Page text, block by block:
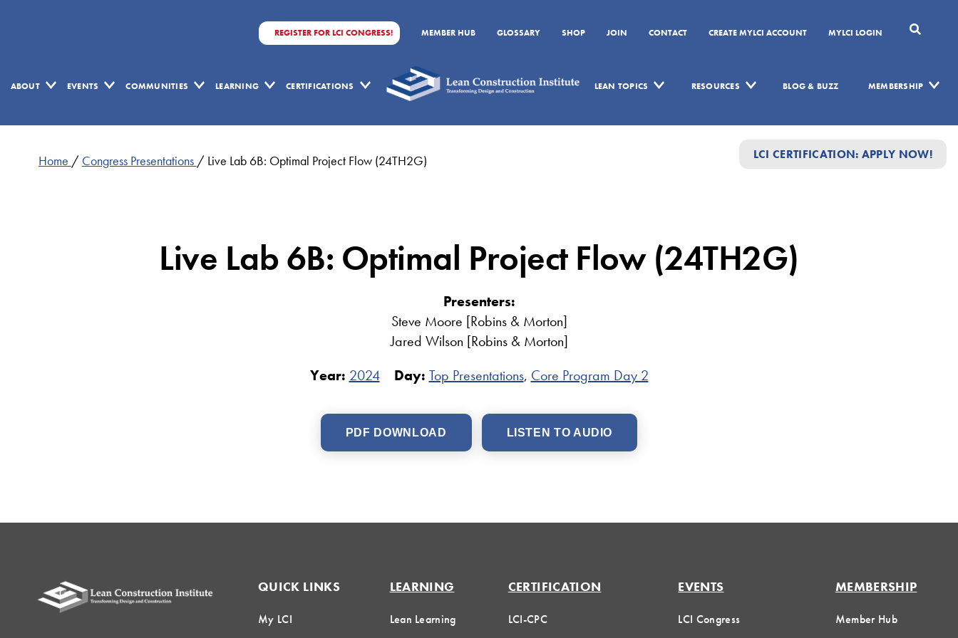
REGISTER FOR LCI CONGRESS! MEMBER HUB GLOSSARY SHOP JOIN CONTACT CREATE MYLCI ACCOUNT MYLCI LOGIN
ABOUT EVENTS COMMUNITIES LEARNING CERTIFICATIONS LEAN TOPICS RESOURCES BLOG & BUZZ MEMBERSHIP
LCI CERTIFICATION: APPLY NOW!
Home / Congress Presentations / Live Lab 6B: Optimal Project Flow (24TH2G)
Live Lab 6B: Optimal Project Flow (24TH2G)
Presenters:
Steve Moore [Robins & Morton]
Jared Wilson [Robins & Morton]
Year: 2024 Day: Top Presentations, Core Program Day 2
PDF DOWNLOAD LISTEN TO AUDIO
QUICK LINKS
My LCI
LEARNING
Lean Learning
CERTIFICATION
LCI-CPC
EVENTS
LCI Congress
MEMBERSHIP
Member Hub